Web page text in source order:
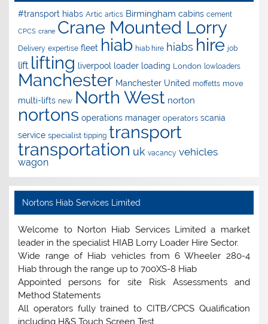
#transport hiabs Artic artics Birmingham cabins cement
CPCS crane Crane Mounted Lorry
Delivery expertise fleet hiab hiab hire hiabs hire job
lift lifting liverpool loader loading London lowloaders
Manchester Manchester United moffetts move
multi-lifts new North West norton
nortons operations manager operators scania
service specialist tipping transport
transportation uk vacancy vehicles
wagon
Nortons Hiab Services Limited
Welcome to Norton Hiab Services Limited a market
leader in the specialist HIAB Lorry Loader Hire Sector.
Wide range of Hiab vehicles from 6 Wheeler 280-4
Hiab through the range up to 700XS-8 Hiab
Appointed persons for site Risk Assessments and
Method Statements
All operators fully trained to CITB/CPCS Qualification
including H&S Touch Screen Test